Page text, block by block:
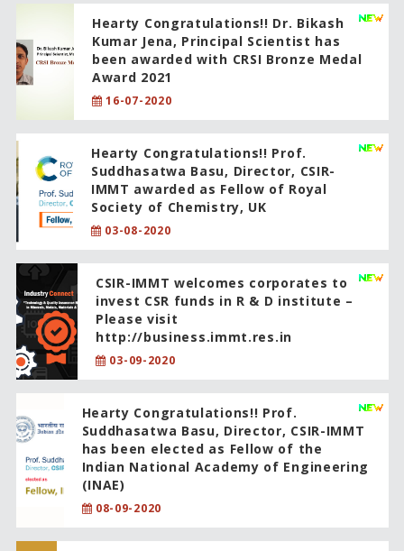
Hearty Congratulations!! Dr. Bikash
Kumar Jena, Principal Scientist has
been awarded with CRSI Bronze Medal
Award 2021
16-07-2020
Hearty Congratulations!! Prof.
Suddhasatwa Basu, Director, CSIR-
IMMT awarded as Fellow of Royal
Society of Chemistry, UK
03-08-2020
CSIR-IMMT welcomes corporates to
invest CSR funds in R & D institute –
Please visit
http://business.immt.res.in
03-09-2020
Hearty Congratulations!! Prof.
Suddhasatwa Basu, Director, CSIR-IMMT
has been elected as Fellow of the
Indian National Academy of Engineering
(INAE)
08-09-2020